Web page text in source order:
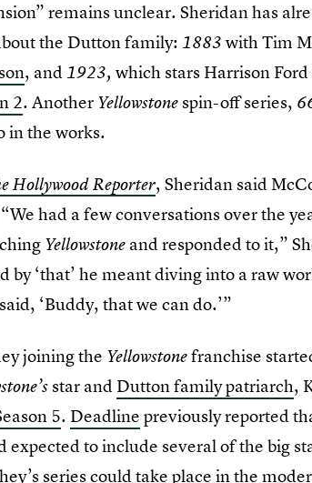
remains unclear. Sheridan has
the Dutton family:1883with Tim
, and1923,which stars Harrison
2. Another Yellowstone spin-off series,
in the works.
Hollywood Reporter, Sheridan said
had a few conversations over the
Yellowstone and responded to it,”
by ‘that’ he meant diving into a raw
‘Buddy, that we can do.’”
joining the Yellowstonefranchise
star and Dutton family patriarch,
5. Deadline previously reported
expected to include several of the big
series could take place in the